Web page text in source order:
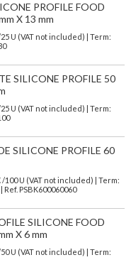
PROFILE FOOD
X 13 mm
U (VAT not included) | Term:
SILICONE PROFILE 50
U (VAT not included) | Term:
SILICONE PROFILE 60
/100 U (VAT not included)
| Term:
Ref. PSBK600060060
SILICONE FOOD
X 6 mm
U (VAT not included) | Term: